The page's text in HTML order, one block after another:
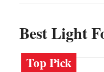
Best Light
Top Pick